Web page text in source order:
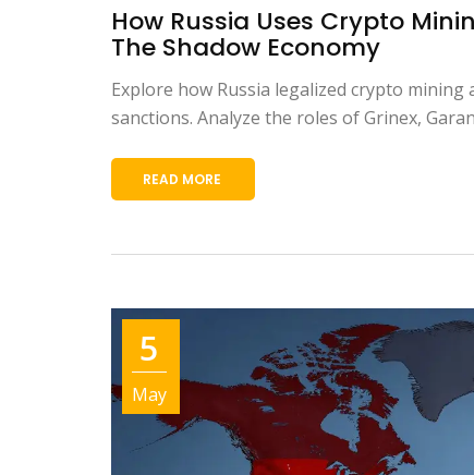
How Russia Uses Crypto
The Shadow Economy
Explore how Russia legalized crypto
sanctions. Analyze the roles of Grinex,
READ MORE
5
May